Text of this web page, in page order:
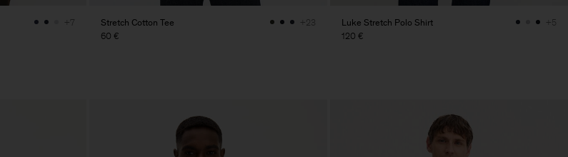
+7
Stretch Cotton Tee
60 €
+23
Luke Stretch Polo Shirt
120 €
+5